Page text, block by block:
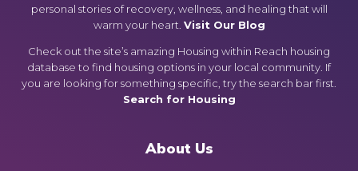
personal stories of recovery, wellness, and healing that will
warm your heart. Visit Our Blog
Check out the site’s amazing Housing within Reach housing
database to find housing options in your local community. If
you are looking for something specific, try the search bar first.
Search for Housing
About Us